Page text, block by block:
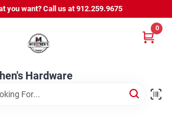
you want? Call us at 912.259.9675
Hardware
0
& Trailers